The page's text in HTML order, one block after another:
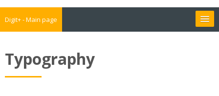
Digit+ - Main page
Teacher training
Typography